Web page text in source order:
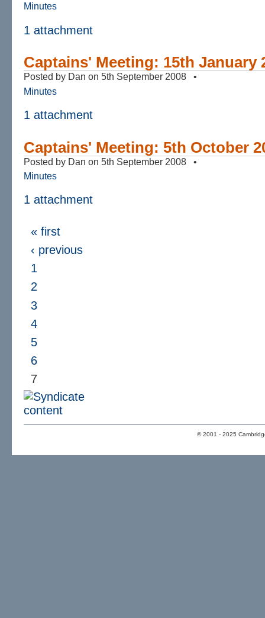
Minutes
1 attachment
Captains' Meeting: 15th January
Posted by Dan on 5th September 2008 •
Minutes
1 attachment
Captains' Meeting: 5th October
Posted by Dan on 5th September 2008 •
Minutes
1 attachment
« first
‹ previous
1
2
3
4
5
6
7
© 2001 - 2025